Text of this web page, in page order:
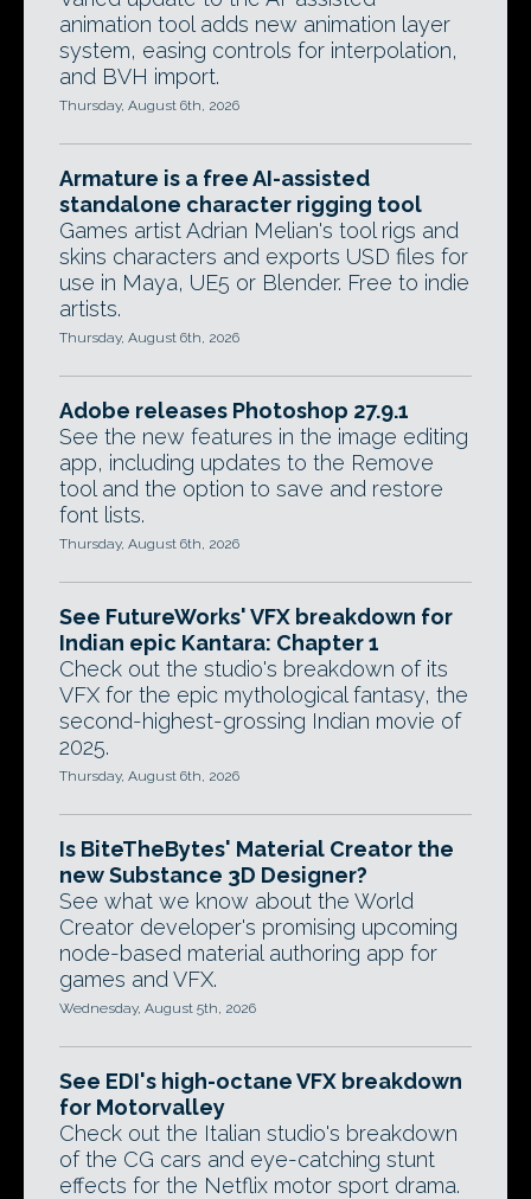
animation tool adds new animation layer
system, easing controls for interpolation,
and BVH import.
Thursday, August 6th, 2026
Armature is a free AI-assisted
standalone character rigging tool
Games artist Adrian Melian's tool rigs and
skins characters and exports USD files for
use in Maya, UE5 or Blender. Free to indie
artists.
Thursday, August 6th, 2026
Adobe releases Photoshop 27.9.1
See the new features in the image editing
app, including updates to the Remove
tool and the option to save and restore
font lists.
Thursday, August 6th, 2026
See FutureWorks' VFX breakdown for
Indian epic Kantara: Chapter 1
Check out the studio's breakdown of its
VFX for the epic mythological fantasy, the
second-highest-grossing Indian movie of
2025.
Thursday, August 6th, 2026
Is BiteTheBytes' Material Creator the
new Substance 3D Designer?
See what we know about the World
Creator developer's promising upcoming
node-based material authoring app for
games and VFX.
Wednesday, August 5th, 2026
See EDI's high-octane VFX breakdown
for Motorvalley
Check out the Italian studio's breakdown
of the CG cars and eye-catching stunt
effects for the Netflix motor sport drama.